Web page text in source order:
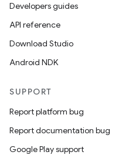
Developers guides
API reference
Download Studio
Android NDK
SUPPORT
Report platform bug
Report documentation bug
Google Play support